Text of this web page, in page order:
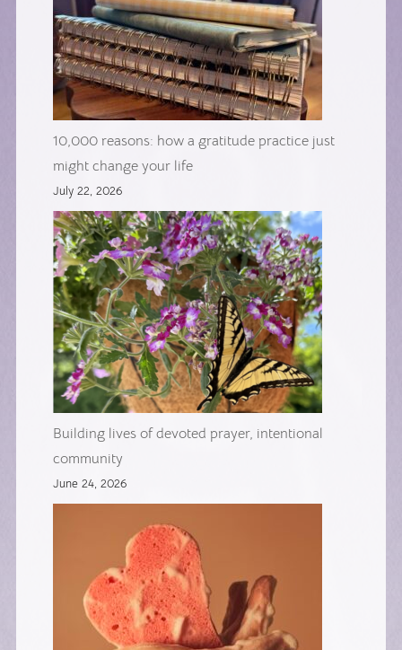
10,000 reasons: how a gratitude practice just
might change your life
July 22, 2026
Building lives of devoted prayer, intentional
community
June 24, 2026